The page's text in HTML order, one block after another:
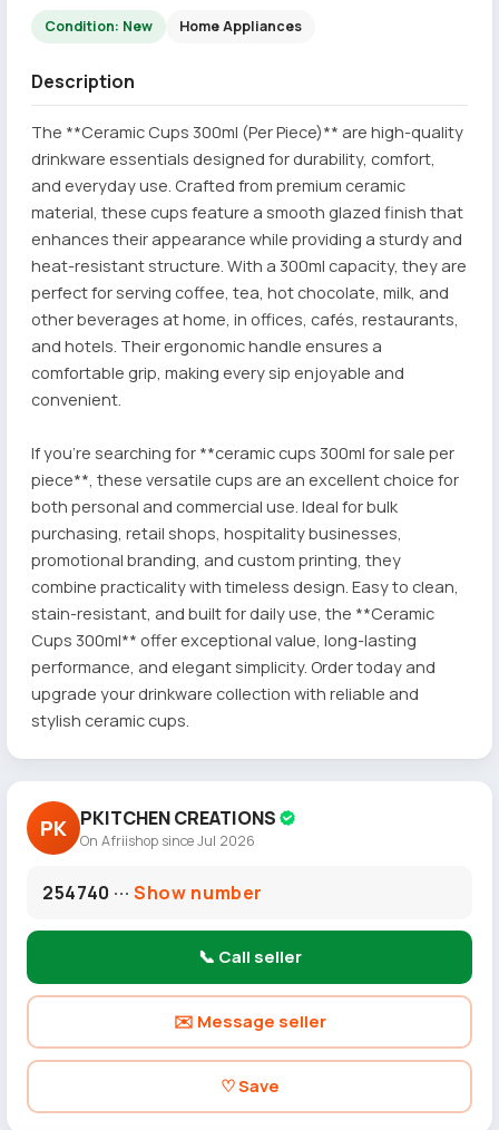
Condition: New Home Appliances
Description
The **Ceramic Cups 300ml (Per Piece)** are high-quality
drinkware essentials designed for durability, comfort,
and everyday use. Crafted from premium ceramic
material, these cups feature a smooth glazed finish that
enhances their appearance while providing a sturdy and
heat-resistant structure. With a 300ml capacity, they are
perfect for serving coffee, tea, hot chocolate, milk, and
other beverages at home, in offices, cafés, restaurants,
and hotels. Their ergonomic handle ensures a
comfortable grip, making every sip enjoyable and
convenient.
If you're searching for **ceramic cups 300ml for sale per
piece**, these versatile cups are an excellent choice for
both personal and commercial use. Ideal for bulk
purchasing, retail shops, hospitality businesses,
promotional branding, and custom printing, they
combine practicality with timeless design. Easy to clean,
stain-resistant, and built for daily use, the **Ceramic
Cups 300ml** offer exceptional value, long-lasting
performance, and elegant simplicity. Order today and
upgrade your drinkware collection with reliable and
stylish ceramic cups.
PK PKITCHEN CREATIONS
On Afriishop since Jul 2026
254740 ···Show number
📞 Call seller
✉️ Message seller
♡ Save